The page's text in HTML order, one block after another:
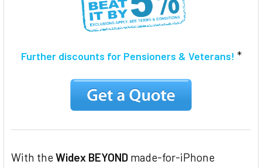
Further discounts for Pensioners & Veterans! *
With the Widex BEYOND made-for-iPhone